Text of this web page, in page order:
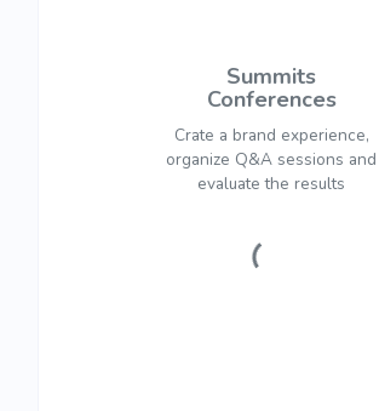
Summits
Conferences
Crate a brand experience,
organize Q&A sessions and
evaluate the results